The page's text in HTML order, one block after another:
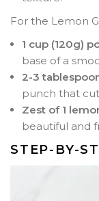
For the Lemon
1 cup (120g)
base of a
2-3
punch that
Zest of 1
beautiful and
STEP-BY-